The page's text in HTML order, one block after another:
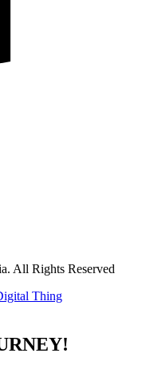
All Rights Reserved